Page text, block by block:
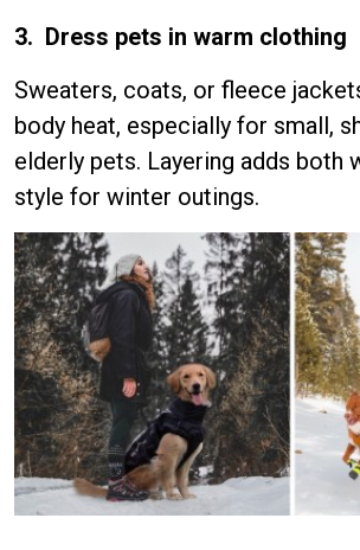
3. Dress pets in warm clothing
Sweaters, coats, or fleece
body heat, especially for small,
elderly pets. Layering adds both
style for winter outings.